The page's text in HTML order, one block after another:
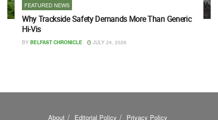
FEATURED NEWS
Why Trackside Safety Demands More Than Generic
Hi-Vis
BY BELFAST CHRONICLE JULY 24, 2026
About Editorial Policy Privacy Policy